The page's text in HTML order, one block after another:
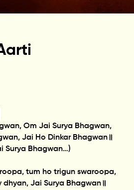
Om Jai Surya Bhagwan,
Jai Ho Dinkar Bhagwan॥
Surya Bhagwan…)
tum ho trigun swaroopa,
Jai Surya Bhagwan॥